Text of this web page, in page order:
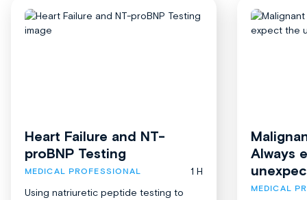
Heart Failure and NT-
proBNP Testing
MEDICAL PROFESSIONAL
1 H
Using natriuretic peptide testing to
Always
MEDICAL